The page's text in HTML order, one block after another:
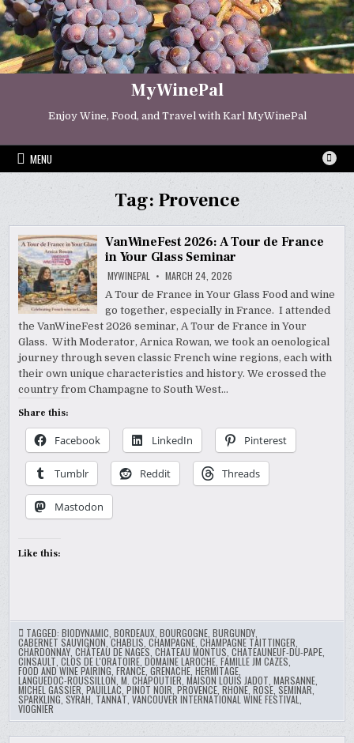
Skip
to
content
MyWinePal
Enjoy Wine, Food, and Travel with Karl MyWinePal
MENU
Tag: Provence
VanWineFest 2026: A Tour de France
in Your Glass Seminar
MYWINEPAL MARCH 24, 2026
A Tour de France in Your Glass Food and wine
go together, especially in France. I attended
the VanWineFest 2026 seminar, A Tour de France in Your
Glass. With Moderator, Arnica Rowan, we took an oenological
journey through seven classic French wine regions, each with
their own unique characteristics and history. We crossed the
country from Champagne to South West…
Share this:
Facebook LinkedIn Pinterest
Tumblr Reddit Threads
Mastodon
Like this:
TAGGED:BIODYNAMIC ,BORDEAUX ,BOURGOGNE ,BURGUNDY
CABERNET SAUVIGNON ,CHABLIS ,CHAMPAGNE ,CHAMPAGNE TAITTINGER
CHARDONNAY ,CHÂTEAU DE NAGES ,CHATEAU MONTUS ,CHATEAUNEUF-DU-PAPE
CINSAULT ,CLOS DE L'ORATOIRE ,DOMAINE LAROCHE ,FAMILLE JM CAZES
FOOD AND WINE PAIRING ,FRANCE ,GRENACHE ,HERMITAGE
LANGUEDOC-ROUSSILLON ,M. CHAPOUTIER ,MAISON LOUIS JADOT ,MARSANNE
MICHEL GASSIER ,PAUILLAC ,PINOT NOIR ,PROVENCE ,RHONE ,ROSE ,SEMINAR
SPARKLING ,SYRAH TANNAT ,VANCOUVER INTERNATIONAL WINE FESTIVAL
VIOGNIER